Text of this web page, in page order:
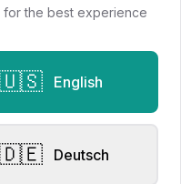
Contact store
the best experience
🇺🇸 English
🇩🇪 Deutsch